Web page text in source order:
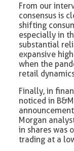
From our
consensus is
shifting
especially in
substantial
expansive
when the
retail
Finally, in
noticed in
Morgan
in shares was
trading at a